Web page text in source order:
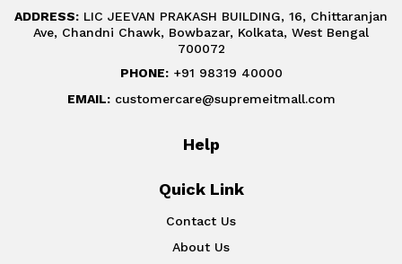
ADDRESS: LIC JEEVAN PRAKASH BUILDING, 16, Chittaranjan
Ave, Chandni Chawk, Bowbazar, Kolkata, West Bengal
700072
PHONE:+91 98319 40000
EMAIL:customercare@supremeitmall.com
Help
Quick Link
Contact Us
About Us